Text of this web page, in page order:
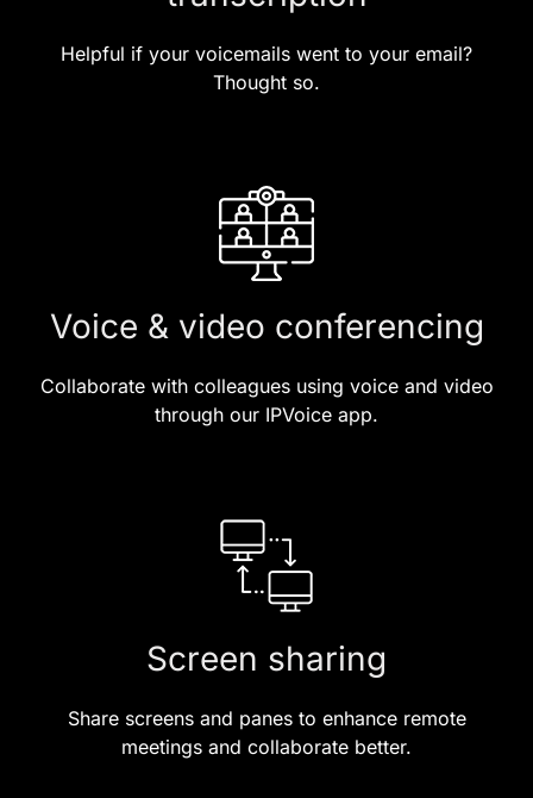
Helpful if your voicemails went to your email?
Thought so.
Voice & video conferencing
Collaborate with colleagues using voice and video
through our IPVoice app.
Screen sharing
Share screens and panes to enhance remote
meetings and collaborate better.